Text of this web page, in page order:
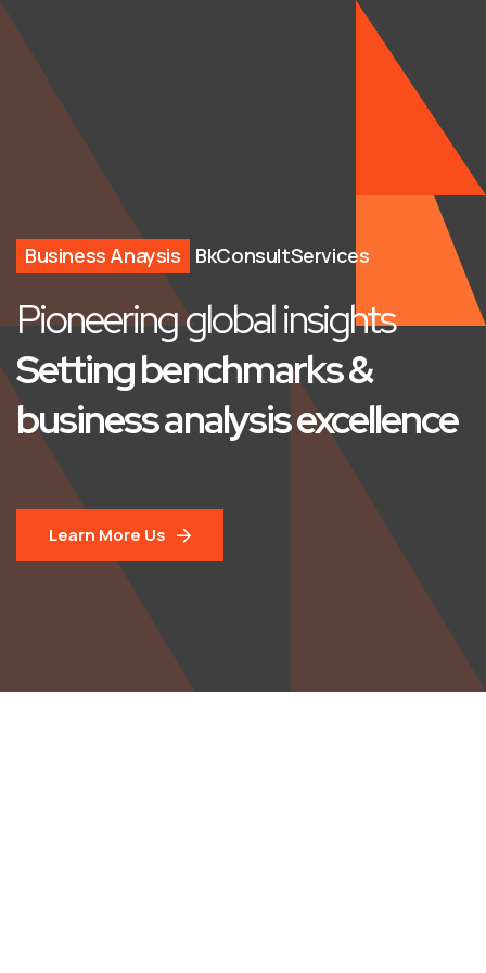
Business Anaysis BkConsultServices
Pioneering global insights
Setting benchmarks &
business analysis excellence
Learn More Us